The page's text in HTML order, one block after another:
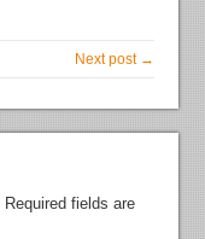
Next post →
Required fields are